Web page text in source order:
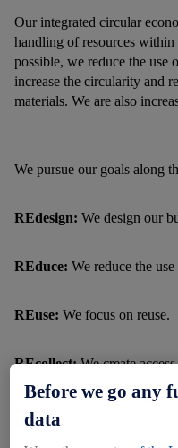
Our integrated circular
handling of resources
possible, we reduce the use
increase the circularity and
materials. We are also
We pursue our goals along
REdesign: We design our
REduce: We reduce the
REuse: We focus on reuse.
REcollect:We create
REcycle:
Before we go any
data